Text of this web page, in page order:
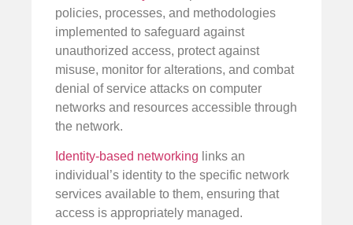
policies, processes, and methodologies
implemented to safeguard against
unauthorized access, protect against
misuse, monitor for alterations, and combat
denial of service attacks on computer
networks and resources accessible through
the network.
Identity-based networking links an
individual’s identity to the specific network
services available to them, ensuring that
access is appropriately managed.